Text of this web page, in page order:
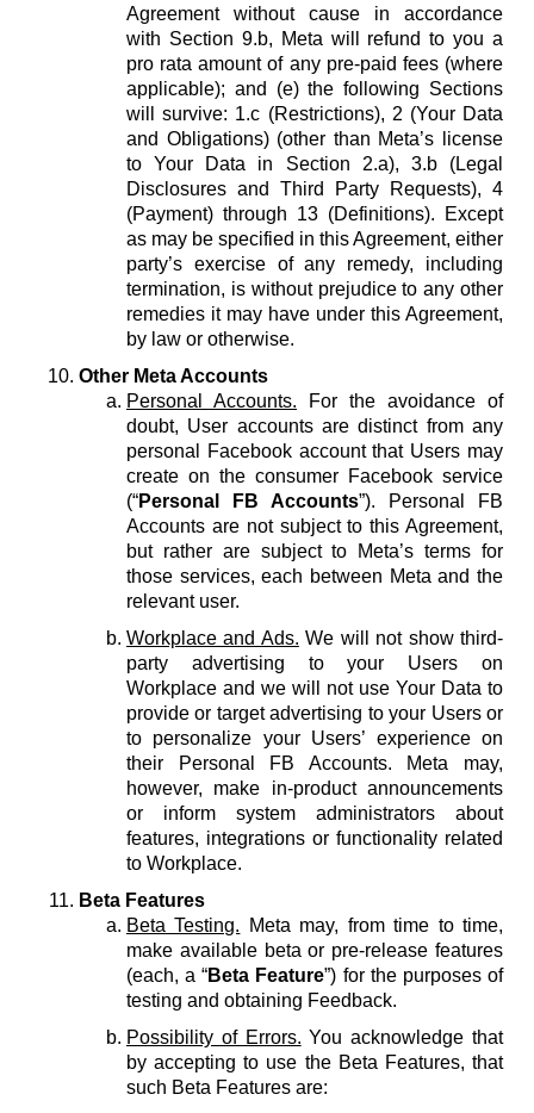
Agreement without cause in accordance
with Section 9.b, Meta will refund to you a
pro rata amount of any pre-paid fees (where
applicable); and (e) the following Sections
will survive: 1.c (Restrictions), 2 (Your Data
and Obligations) (other than Meta’s license
to Your Data in Section 2.a), 3.b (Legal
Disclosures and Third Party Requests), 4
(Payment) through 13 (Definitions). Except
as may be specified in this Agreement, either
party’s exercise of any remedy, including
termination, is without prejudice to any other
remedies it may have under this Agreement,
by law or otherwise.
Other Meta Accounts
Personal Accounts. For the avoidance of
doubt, User accounts are distinct from any
personal Facebook account that Users may
create on the consumer Facebook service
(“Personal FB Accounts”). Personal FB
Accounts are not subject to this Agreement,
but rather are subject to Meta’s terms for
those services, each between Meta and the
relevant user.
Workplace and Ads. We will not show third-
party advertising to your Users on
Workplace and we will not use Your Data to
provide or target advertising to your Users or
to personalize your Users’ experience on
their Personal FB Accounts. Meta may,
however, make in-product announcements
or inform system administrators about
features, integrations or functionality related
to Workplace.
Beta Features
Beta Testing. Meta may, from time to time,
make available beta or pre-release features
(each, a “Beta Feature”) for the purposes of
testing and obtaining Feedback.
Possibility of Errors. You acknowledge that
by accepting to use the Beta Features, that
such Beta Features are: